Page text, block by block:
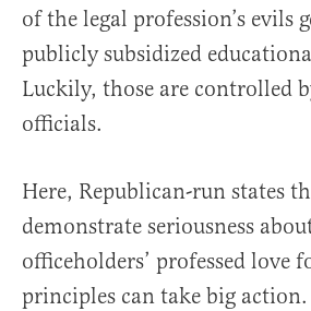
of the legal profession’s evils
publicly subsidized
Luckily, those are controlled
officials.
Here, Republican-run states
demonstrate seriousness
officeholders’ professed love
principles can take big action.